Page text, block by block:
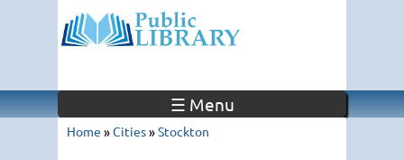
☰ Menu
Home »Cities»Stockton